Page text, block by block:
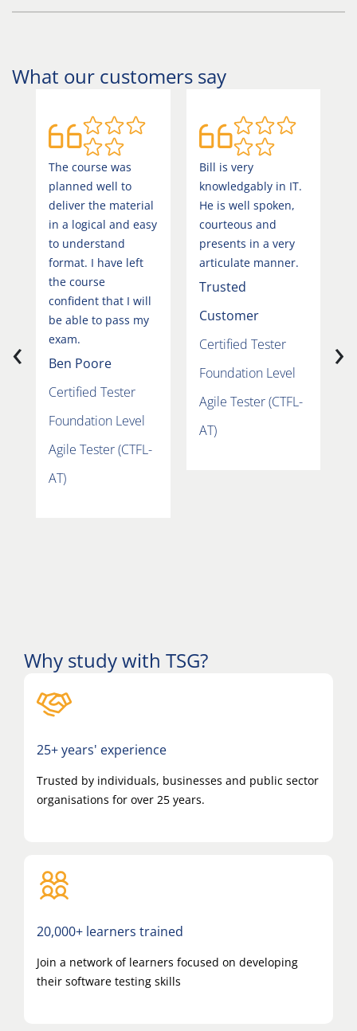
What our customers say
The course was
planned well to
deliver the material
in a logical and easy
to understand
format. I have left
the course
confident that I will
be able to pass my
exam.
Ben Poore
Certified Tester
Foundation Level
Agile Tester (CTFL-
AT)
Bill is very
knowledgably in IT.
He is well spoken,
courteous and
presents in a very
articulate manner.
Trusted
Customer
Certified Tester
Foundation Level
Agile Tester (CTFL-
AT)
‹ ›
Why study with TSG?
25+ years' experience
Trusted by individuals, businesses and public sector
organisations for over 25 years.
20,000+ learners trained
Join a network of learners focused on developing
their software testing skills